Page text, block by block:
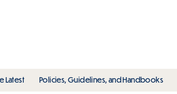
submenu
Latesttoggle submenu
Policies, Guidelines, and Handbooks